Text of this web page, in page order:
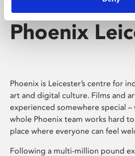
Phoenix
Phoenix is Leicester’s centre for
art and digital culture. Films and
experienced somewhere special –
whole Phoenix team works hard
place where everyone can feel
Following a multi-million pound